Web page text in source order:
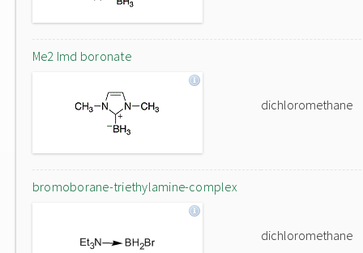
Me2 Imd boronate
dichloromethane
bromoborane-triethylamine-complex
dichloromethane